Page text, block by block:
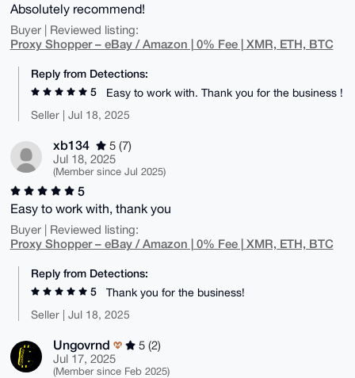
Absolutely recommend!
Buyer | Reviewed listing:
Proxy Shopper – eBay / Amazon | 0% Fee | XMR, ETH, BTC
Reply from Detections:
5
Easy to work with. Thank you for the business !
Seller | Jul 18, 2025
xb134
5 (7)
Jul 18, 2025
(Member since Jul 2025)
5
Easy to work with, thank you
Buyer | Reviewed listing:
Proxy Shopper – eBay / Amazon | 0% Fee | XMR, ETH, BTC
Reply from Detections:
5
Thank you for the business!
Seller | Jul 18, 2025
Ungovrnd
5 (2)
Jul 17, 2025
(Member since Feb 2025)